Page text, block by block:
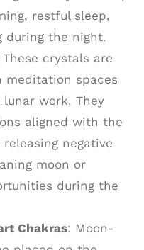
restful sleep,
during the night.
These crystals are
meditation spaces
work. They
aligned with the
negative
moon or
during the
Chakras: Moon-